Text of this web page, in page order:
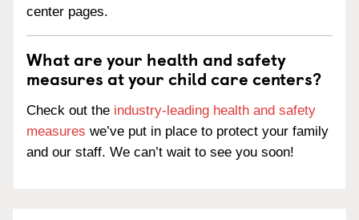
center pages.
What are your health and safety
measures at your child care centers?
Check out the industry-leading health and safety
measures we’ve put in place to protect your family
and our staff. We can’t wait to see you soon!